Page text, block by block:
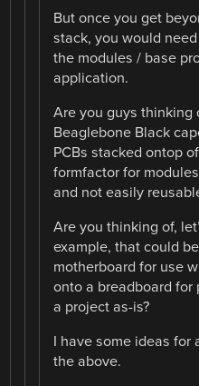
But once you get
stack, you would
the modules / base
application.
Are you guys
Beaglebone Black
PCBs stacked ontop
formfactor for
and not easily
Are you thinking of,
example, that could
motherboard for use
onto a breadboard
a project as-is?
I have some ideas for
the above.